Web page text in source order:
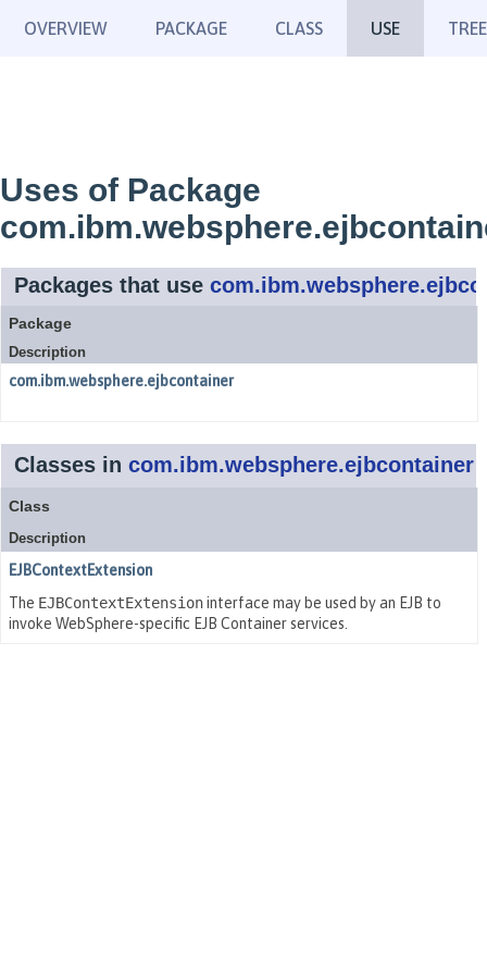
OVERVIEW PACKAGE CLASS USE TREE
Uses of Package
Packages that use
Package
Description
com.ibm.websphere.ejbcontainer
Classes in com.ibm.websphere.ejbcontainer
Class
Description
EJBContextExtension
The EJBContextExtensioninterface may be used by an EJB to
invoke WebSphere-specific EJB Container services.